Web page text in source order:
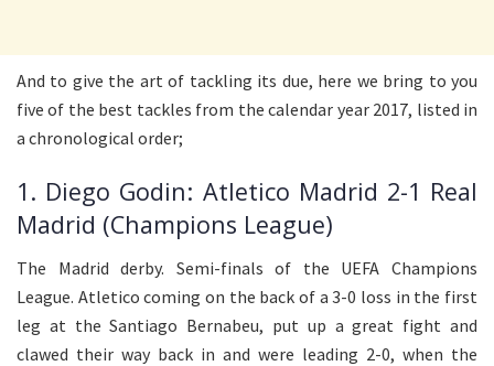
And to give the art of tackling its due, here we bring to you
five of the best tackles from the calendar year 2017, listed in
a chronological order;
1. Diego Godin: Atletico Madrid 2-1 Real
Madrid (Champions League)
The Madrid derby. Semi-finals of the UEFA Champions
League. Atletico coming on the back of a 3-0 loss in the first
leg at the Santiago Bernabeu, put up a great fight and
clawed their way back in and were leading 2-0, when the